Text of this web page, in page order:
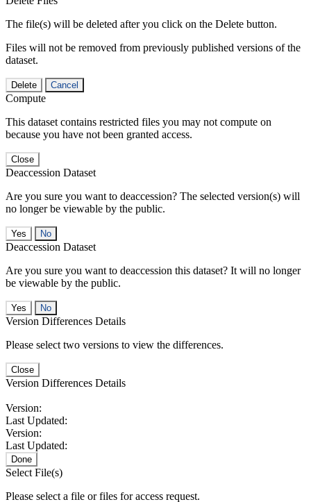
The file(s) will be deleted after you click on the Delete button.
Files will not be removed from previously published versions of the
dataset.
Delete Cancel
Compute
This dataset contains restricted files you may not compute on
because you have not been granted access.
Close
Deaccession Dataset
Are you sure you want to deaccession? The selected version(s) will
no longer be viewable by the public.
No
Deaccession Dataset
Are you sure you want to deaccession this dataset? It will no longer
be viewable by the public.
No
Version Differences Details
Please select two versions to view the differences.
Close
Version Differences Details
Version:
Last Updated:
Version:
Last Updated:
Done
Select File(s)
Please select a file or files for access request.